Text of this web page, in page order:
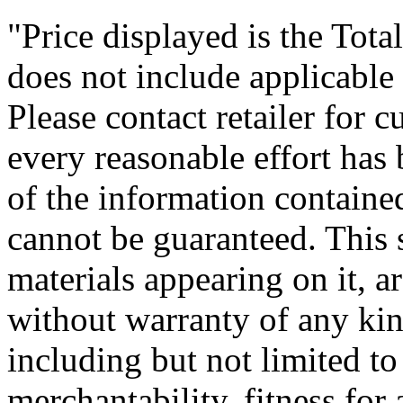
"Price displayed is the
does not include
Please contact retailer for
every reasonable effort has
of the information
cannot be guaranteed.
materials appearing on it,
without warranty of any
including but not limited